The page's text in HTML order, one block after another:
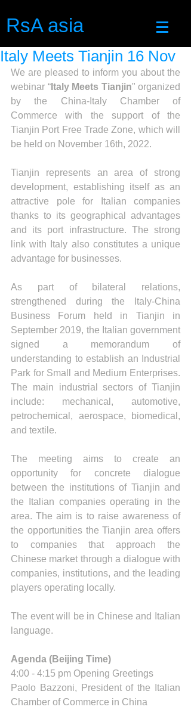
RsA asia
Italy Meets Tianjin 16 Nov
We are pleased to inform you about the
webinar “Italy Meets Tianjin" organized
by the China-Italy Chamber of
Commerce with the support of the
Tianjin Port Free Trade Zone, which will
be held on November 16th, 2022.
Tianjin represents an area of strong
development, establishing itself as an
attractive pole for Italian companies
thanks to its geographical advantages
and its port infrastructure. The strong
link with Italy also constitutes a unique
advantage for businesses.
As part of bilateral relations,
strengthened during the Italy-China
Business Forum held in Tianjin in
September 2019, the Italian government
signed a memorandum of
understanding to establish an Industrial
Park for Small and Medium Enterprises.
The main industrial sectors of Tianjin
include: mechanical, automotive,
petrochemical, aerospace, biomedical,
and textile.
The meeting aims to create an
opportunity for concrete dialogue
between the institutions of Tianjin and
the Italian companies operating in the
area. The aim is to raise awareness of
the opportunities the Tianjin area offers
to companies that approach the
Chinese market through a dialogue with
companies, institutions, and the leading
players operating locally.
The event will be in Chinese and Italian
language.
Agenda (Beijing Time)
4:00 - 4:15 pm Opening Greetings
Paolo Bazzoni, President of the Italian
Chamber of Commerce in China